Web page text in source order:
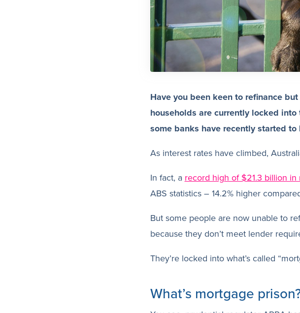
Have you been keen to refinance
households are currently locked
some banks have recently started
As interest rates have climbed,
In fact, a record high of $21.3 billion in
ABS statistics – 14.2% higher
But some people are now unable to
because they don’t meet lender
They’re locked into what’s called
What’s mortgage